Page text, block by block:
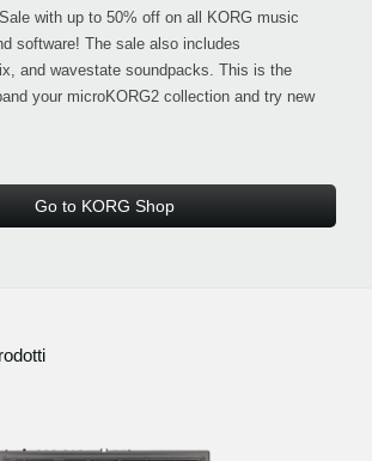
with up to 50% off on all KORG music
software! The sale also includes
and wavestate soundpacks . This is the
your microKORG2 collection and try new
Go to KORG Shop